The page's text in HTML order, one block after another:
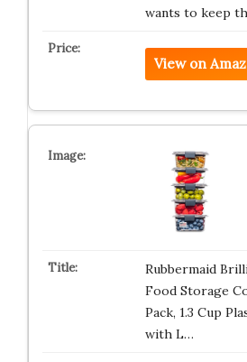
wants to keep
View on
Rubbermaid
Food Storage
Pack, 1.3 Cup
with L…